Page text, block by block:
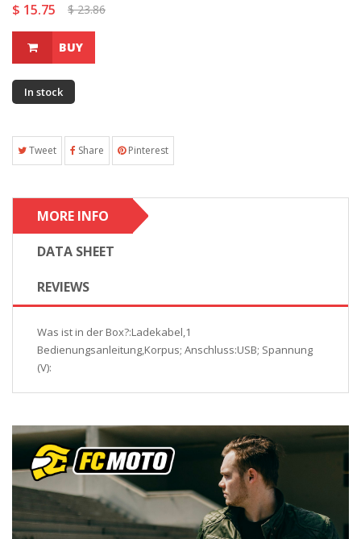
$ 15.75 $ 23.86
BUY
In stock
Tweet Share Pinterest
MORE INFO
DATA SHEET
REVIEWS
Was ist in der Box?:Ladekabel,1
Bedienungsanleitung,Korpus; Anschluss:USB; Spannung
(V):